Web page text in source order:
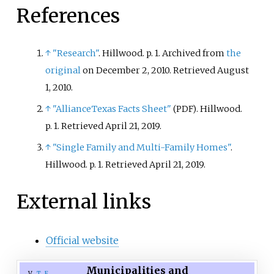
References
↑ "Research". Hillwood. p. 1. Archived fromthe
originalon December 2, 2010. RetrievedAugust
1, 2010.
↑ "AllianceTexas Facts Sheet" (PDF). Hillwood.
p. 1. RetrievedApril 21, 2019.
↑ "Single Family and Multi-Family Homes".
Hillwood. p. 1. RetrievedApril 21, 2019.
External links
Official website
Municipalities and